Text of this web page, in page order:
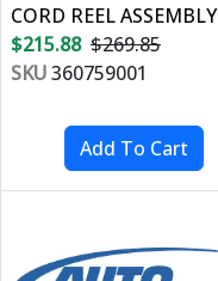
CORD REEL ASSEMBLY
$215.88 $269.85
SKU360759001